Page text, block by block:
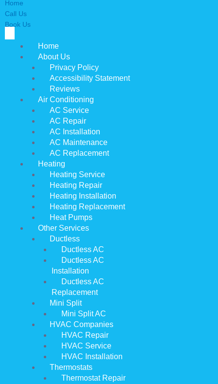
Home
Call Us
Book Us
Home
About Us
Privacy Policy
Accessibility Statement
Reviews
Air Conditioning
AC Service
AC Repair
AC Installation
AC Maintenance
AC Replacement
Heating
Heating Service
Heating Repair
Heating Installation
Heating Replacement
Heat Pumps
Other Services
Ductless
Ductless AC
Ductless AC
Installation
Ductless AC
Replacement
Mini Split
Mini Split AC
HVAC Companies
HVAC Repair
HVAC Service
HVAC Installation
Thermostats
Thermostat Repair